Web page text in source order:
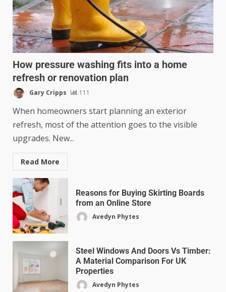
How pressure washing fits into a home
refresh or renovation plan
Gary Cripps 111
When homeowners start planning an exterior
refresh, most of the attention goes to the visible
upgrades. New...
Read More
Reasons for Buying Skirting Boards
from an Online Store
Avedyn Phytes
Steel Windows And Doors Vs Timber:
A Material Comparison For UK
Properties
Avedyn Phytes